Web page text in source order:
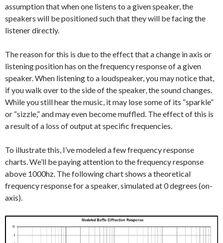
assumption that when one listens to a given speaker, the
speakers will be positioned such that they will be facing the
listener directly.
The reason for this is due to the effect that a change in axis or
listening position has on the frequency response of a given
speaker. When listening to a loudspeaker, you may notice that,
if you walk over to the side of the speaker, the sound changes.
While you still hear the music, it may lose some of its “sparkle”
or “sizzle,” and may even become muffled. The effect of this is
a result of a loss of output at specific frequencies.
To illustrate this, I’ve modeled a few frequency response
charts. We’ll be paying attention to the frequency response
above 1000hz. The following chart shows a theoretical
frequency response for a speaker, simulated at 0 degrees (on-
axis).